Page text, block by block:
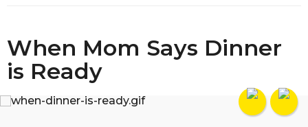
When Mom Says Dinner
is Ready